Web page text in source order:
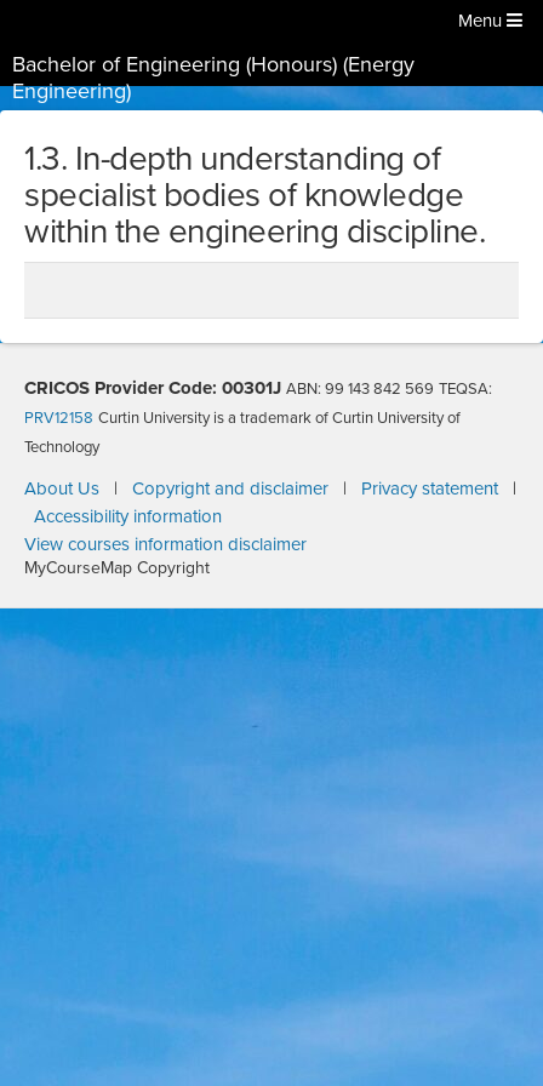
Menu
Bachelor of Engineering (Honours) (Energy
Engineering)
1.3. In-depth understanding of
specialist bodies of knowledge
within the engineering discipline.
CRICOS Provider Code: 00301J ABN: 99 143 842 569 TEQSA:
PRV12158 Curtin University is a trademark of Curtin University of
Technology
About Us | Copyright and disclaimer | Privacy statement|
Accessibility information
View courses information disclaimer
MyCourseMap Copyright